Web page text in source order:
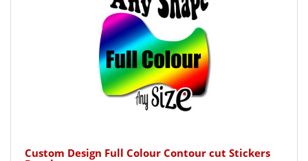
Custom Design Full Colour Contour cut Stickers